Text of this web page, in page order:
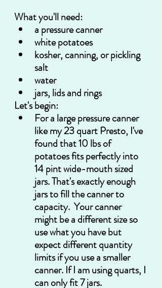
What you'll need:
a pressure canner
white potatoes
kosher, canning, or pickling
salt
water
jars, lids and rings
Let's begin:
For a large pressure canner
like my 23 quart Presto, I've
found that 10 lbs of
potatoes fits perfectly into
14 pint wide-mouth sized
jars. That's exactly enough
jars to fill the canner to
capacity.  Your canner
might be a different size so
use what you have but
expect different quantity
limits if you use a smaller
canner. If I am using quarts, I
can only fit 7 jars.